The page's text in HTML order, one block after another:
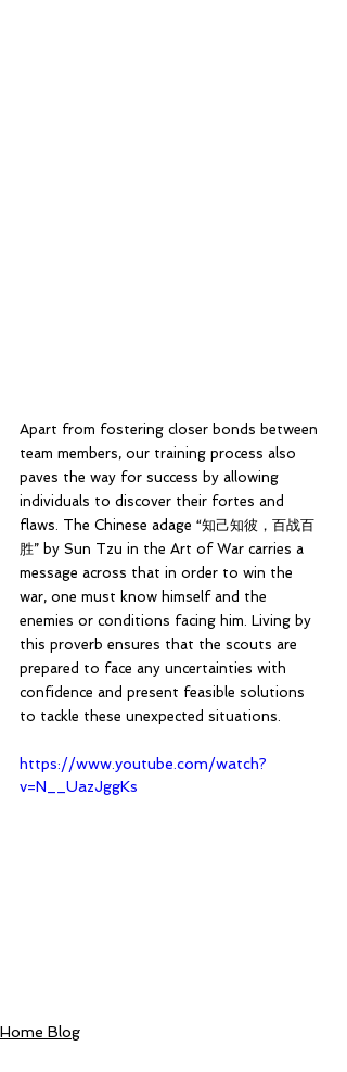
Apart from fostering closer bonds between
team members, our training process also
paves the way for success by allowing
individuals to discover their fortes and
flaws. The Chinese adage “知己知彼，百战百
胜” by Sun Tzu in the Art of War carries a
message across that in order to win the
war, one must know himself and the
enemies or conditions facing him. Living by
this proverb ensures that the scouts are
prepared to face any uncertainties with
confidence and present feasible solutions
to tackle these unexpected situations.
https://www.youtube.com/watch?
v=N__UazJggKs
Home Blog